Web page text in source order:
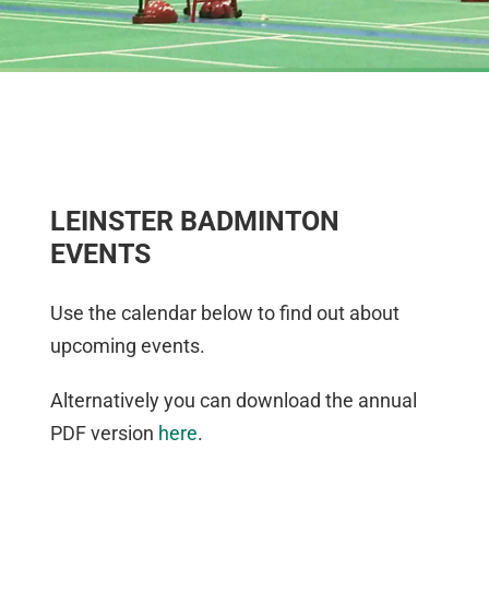
LEINSTER BADMINTON
EVENTS
Use the calendar below to find out about
upcoming events.
Alternatively you can download the annual
PDF version here.